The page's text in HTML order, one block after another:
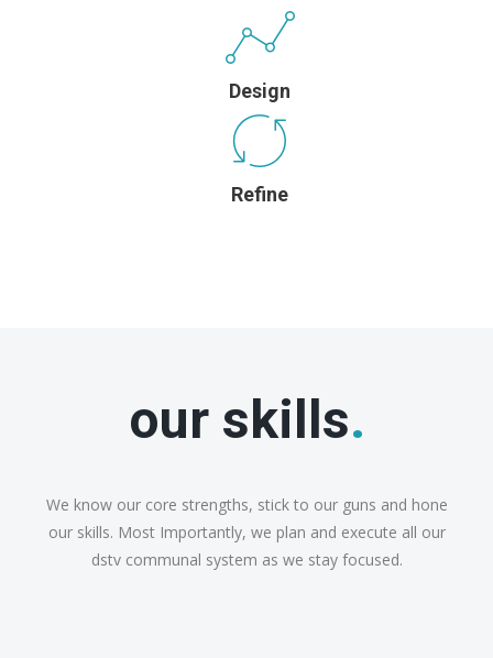
Design
Refine
our skills.
We know our core strengths, stick to our guns and hone
our skills. Most Importantly, we plan and execute all our
dstv communal system as we stay focused.